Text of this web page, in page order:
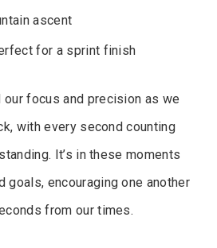
ascent
for a sprint finish
our focus and precision as we
with every second counting
It’s in these moments
goals, encouraging one another
from our times.